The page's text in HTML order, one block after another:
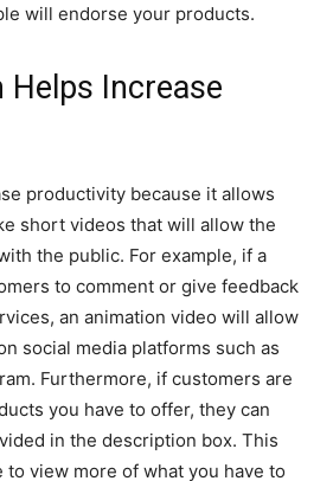
will endorse your products.
Helps Increase
productivity because it allows
short videos that will allow the
the public. For example, if a
to comment or give feedback
an animation video will allow
social media platforms such as
Furthermore, if customers are
you have to offer, they can
in the description box. This
to view more of what you have to